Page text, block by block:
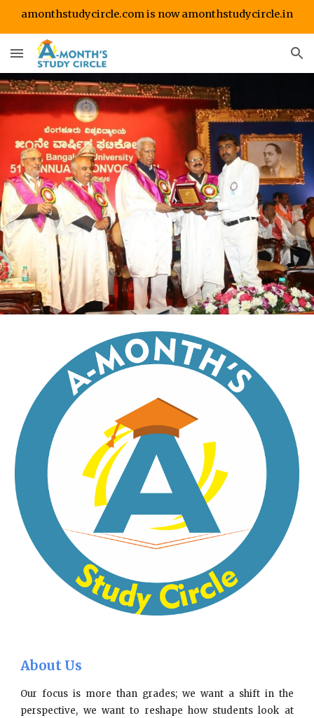
amonthstudycircle.com is now amonthstudycircle.in
About Us
Our focus is more than grades; we want a shift in the
perspective, we want to reshape how students look at